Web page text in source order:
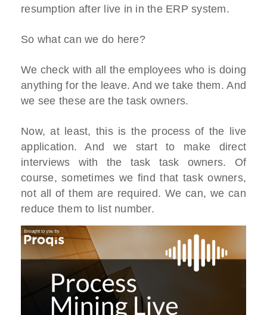
resumption after live in in the ERP system.
So what can we do here?
We check with all the employees who is doing
anything for the leave. And we take them. And
we see these are the task owners.
Now, at least, this is the process of the live
application. And we start to make direct
interviews with the task task owners. Of
course, sometimes we find that task owners,
not all of them are required. We can, we can
reduce them to list number.